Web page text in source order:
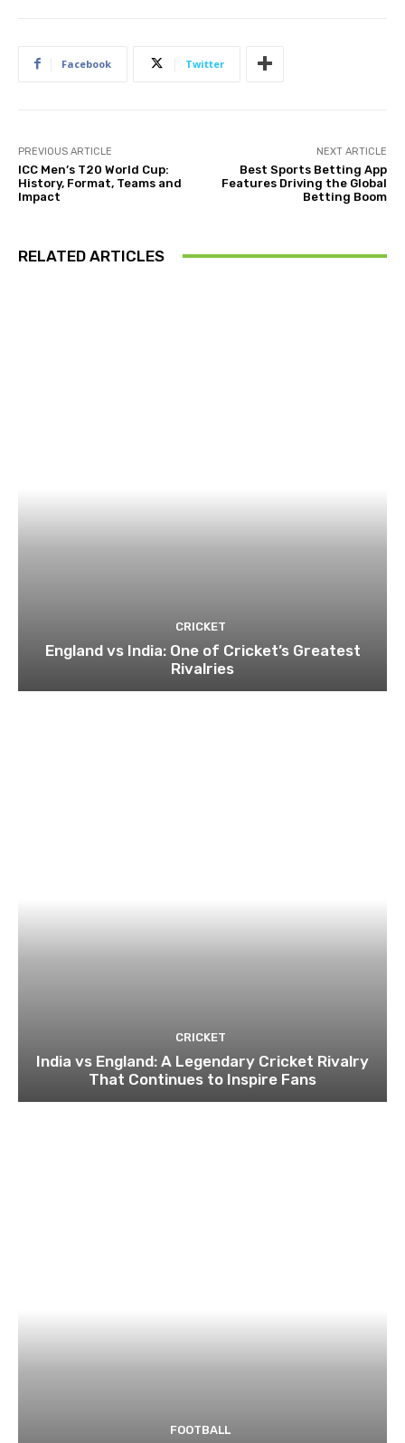
Facebook Twitter
PREVIOUS ARTICLE
ICC Men’s T20 World Cup:
History, Format, Teams and
Impact
NEXT ARTICLE
Best Sports Betting App
Features Driving the Global
Betting Boom
RELATED ARTICLES
CRICKET
England vs India: One of Cricket’s Greatest
Rivalries
CRICKET
India vs England: A Legendary Cricket Rivalry
That Continues to Inspire Fans
FOOTBALL